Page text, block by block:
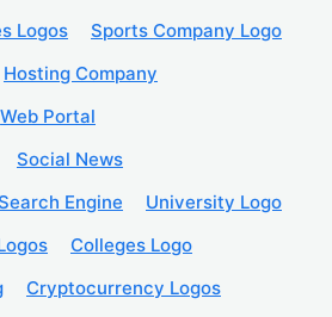
Logos
Sports Company Logo
Hosting Company
Web Portal
Social News
Engine
University Logo
Colleges Logo
Cryptocurrency Logos